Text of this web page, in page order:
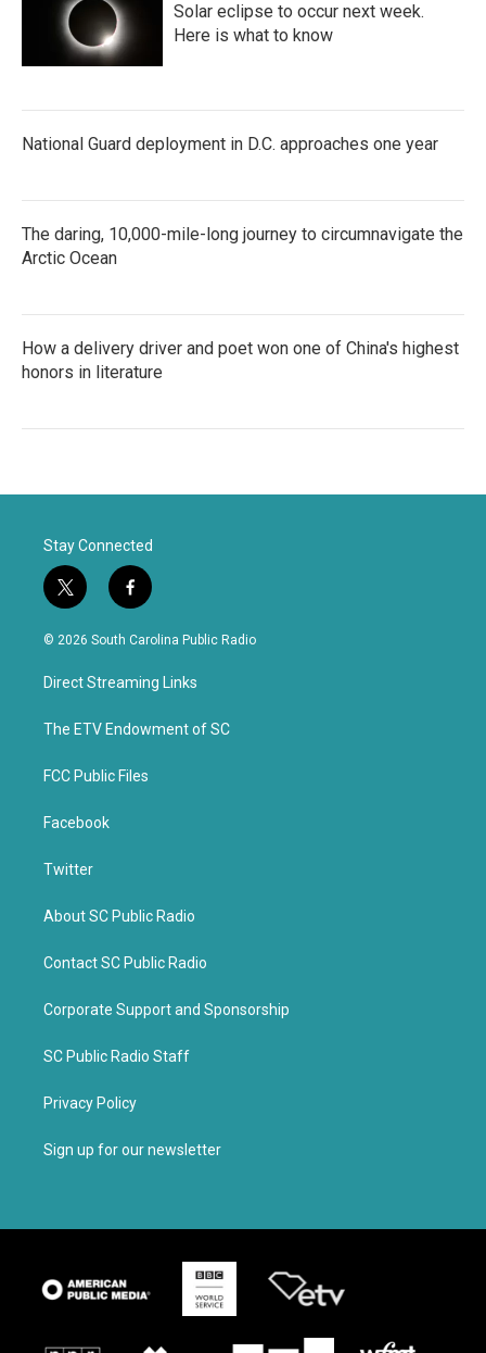
Solar eclipse to occur next week.
Here is what to know
National Guard deployment in D.C. approaches one year
The daring, 10,000-mile-long journey to circumnavigate the
Arctic Ocean
How a delivery driver and poet won one of China's highest
honors in literature
Stay Connected
t
w
i
t
e
f
a
c
b
o
k
© 2026 South Carolina Public Radio
Direct Streaming Links
The ETV Endowment of SC
FCC Public Files
Facebook
Twitter
About SC Public Radio
Contact SC Public Radio
Corporate Support and Sponsorship
SC Public Radio Staff
Privacy Policy
Sign up for our newsletter